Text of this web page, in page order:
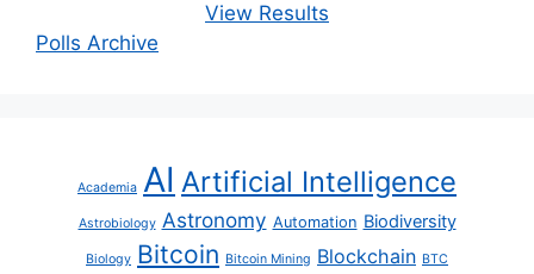
View Results
Polls Archive
Academia AI Artificial Intelligence
Astrobiology Astronomy Automation Biodiversity
Biology Bitcoin Bitcoin Mining Blockchain BTC